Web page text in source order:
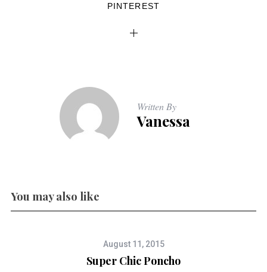
PINTEREST
Written By
Vanessa
You may also like
August 11, 2015
Super Chic Poncho